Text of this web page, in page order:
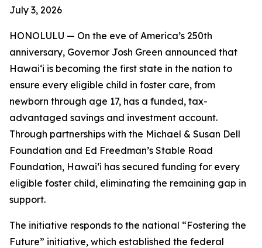
July 3, 2026
HONOLULU — On the eve of America’s 250th
anniversary, Governor Josh Green announced that
Hawaiʻi is becoming the first state in the nation to
ensure every eligible child in foster care, from
newborn through age 17, has a funded, tax-
advantaged savings and investment account.
Through partnerships with the Michael & Susan Dell
Foundation and Ed Freedman’s Stable Road
Foundation, Hawaiʻi has secured funding for every
eligible foster child, eliminating the remaining gap in
support.
The initiative responds to the national “Fostering the
Future” initiative, which established the federal